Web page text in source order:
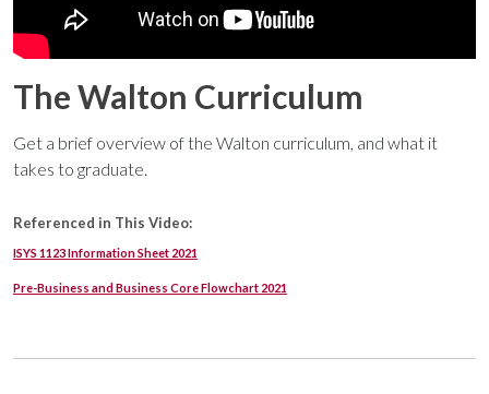
The Walton Curriculum
Get a brief overview of the Walton curriculum, and what it
takes to graduate.
Referenced in This Video:
ISYS 1123 Information Sheet 2021
Pre-Business and Business Core Flowchart 2021